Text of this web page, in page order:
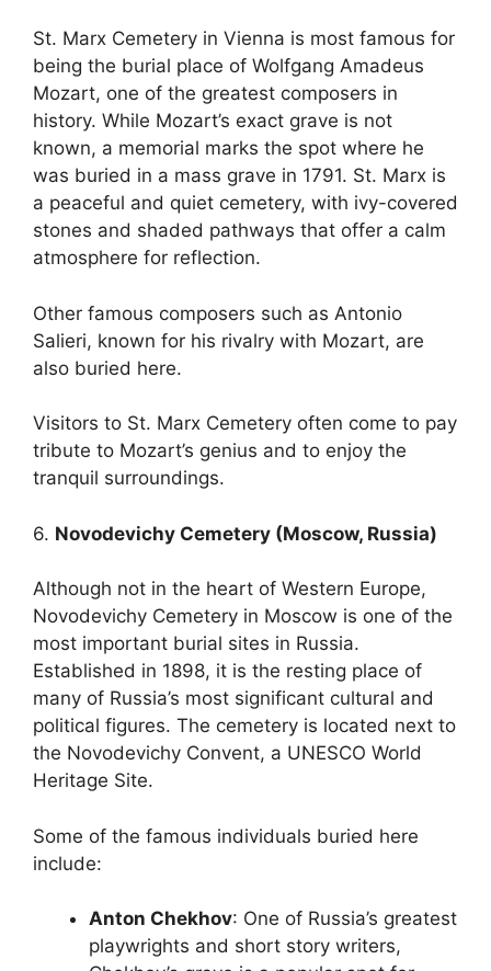
St. Marx Cemetery in Vienna is most famous for
being the burial place of Wolfgang Amadeus
Mozart, one of the greatest composers in
history. While Mozart’s exact grave is not
known, a memorial marks the spot where he
was buried in a mass grave in 1791. St. Marx is
a peaceful and quiet cemetery, with ivy-covered
stones and shaded pathways that offer a calm
atmosphere for reflection.
Other famous composers such as Antonio
Salieri, known for his rivalry with Mozart, are
also buried here.
Visitors to St. Marx Cemetery often come to pay
tribute to Mozart’s genius and to enjoy the
tranquil surroundings.
6. Novodevichy Cemetery (Moscow, Russia)
Although not in the heart of Western Europe,
Novodevichy Cemetery in Moscow is one of the
most important burial sites in Russia.
Established in 1898, it is the resting place of
many of Russia’s most significant cultural and
political figures. The cemetery is located next to
the Novodevichy Convent, a UNESCO World
Heritage Site.
Some of the famous individuals buried here
include:
Anton Chekhov: One of Russia’s greatest
playwrights and short story writers,